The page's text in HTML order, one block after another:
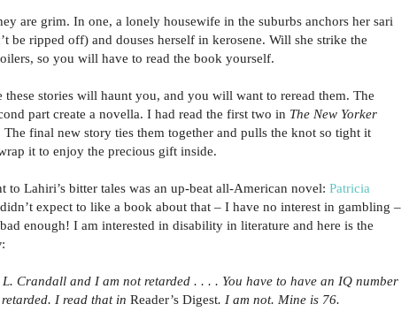
are grim. In one, a lonely housewife in the suburbs anchors her sari
be ripped off) and douses herself in kerosene. Will she strike the
so you will have to read the book yourself.
these stories will haunt you, and you will want to reread them. The
part create a novella. I had read the first two in The New Yorker
final new story ties them together and pulls the knot so tight it
it to enjoy the precious gift inside.
to Lahiri’s bitter tales was an up-beat all-American novel: Patricia
expect to like a book about that – I have no interest in gambling –
enough! I am interested in disability in literature and here is the
:
Crandall and I am not retarded . . . . You have to have an IQ number
I read that in Reader’s Digest. I am not. Mine is 76.